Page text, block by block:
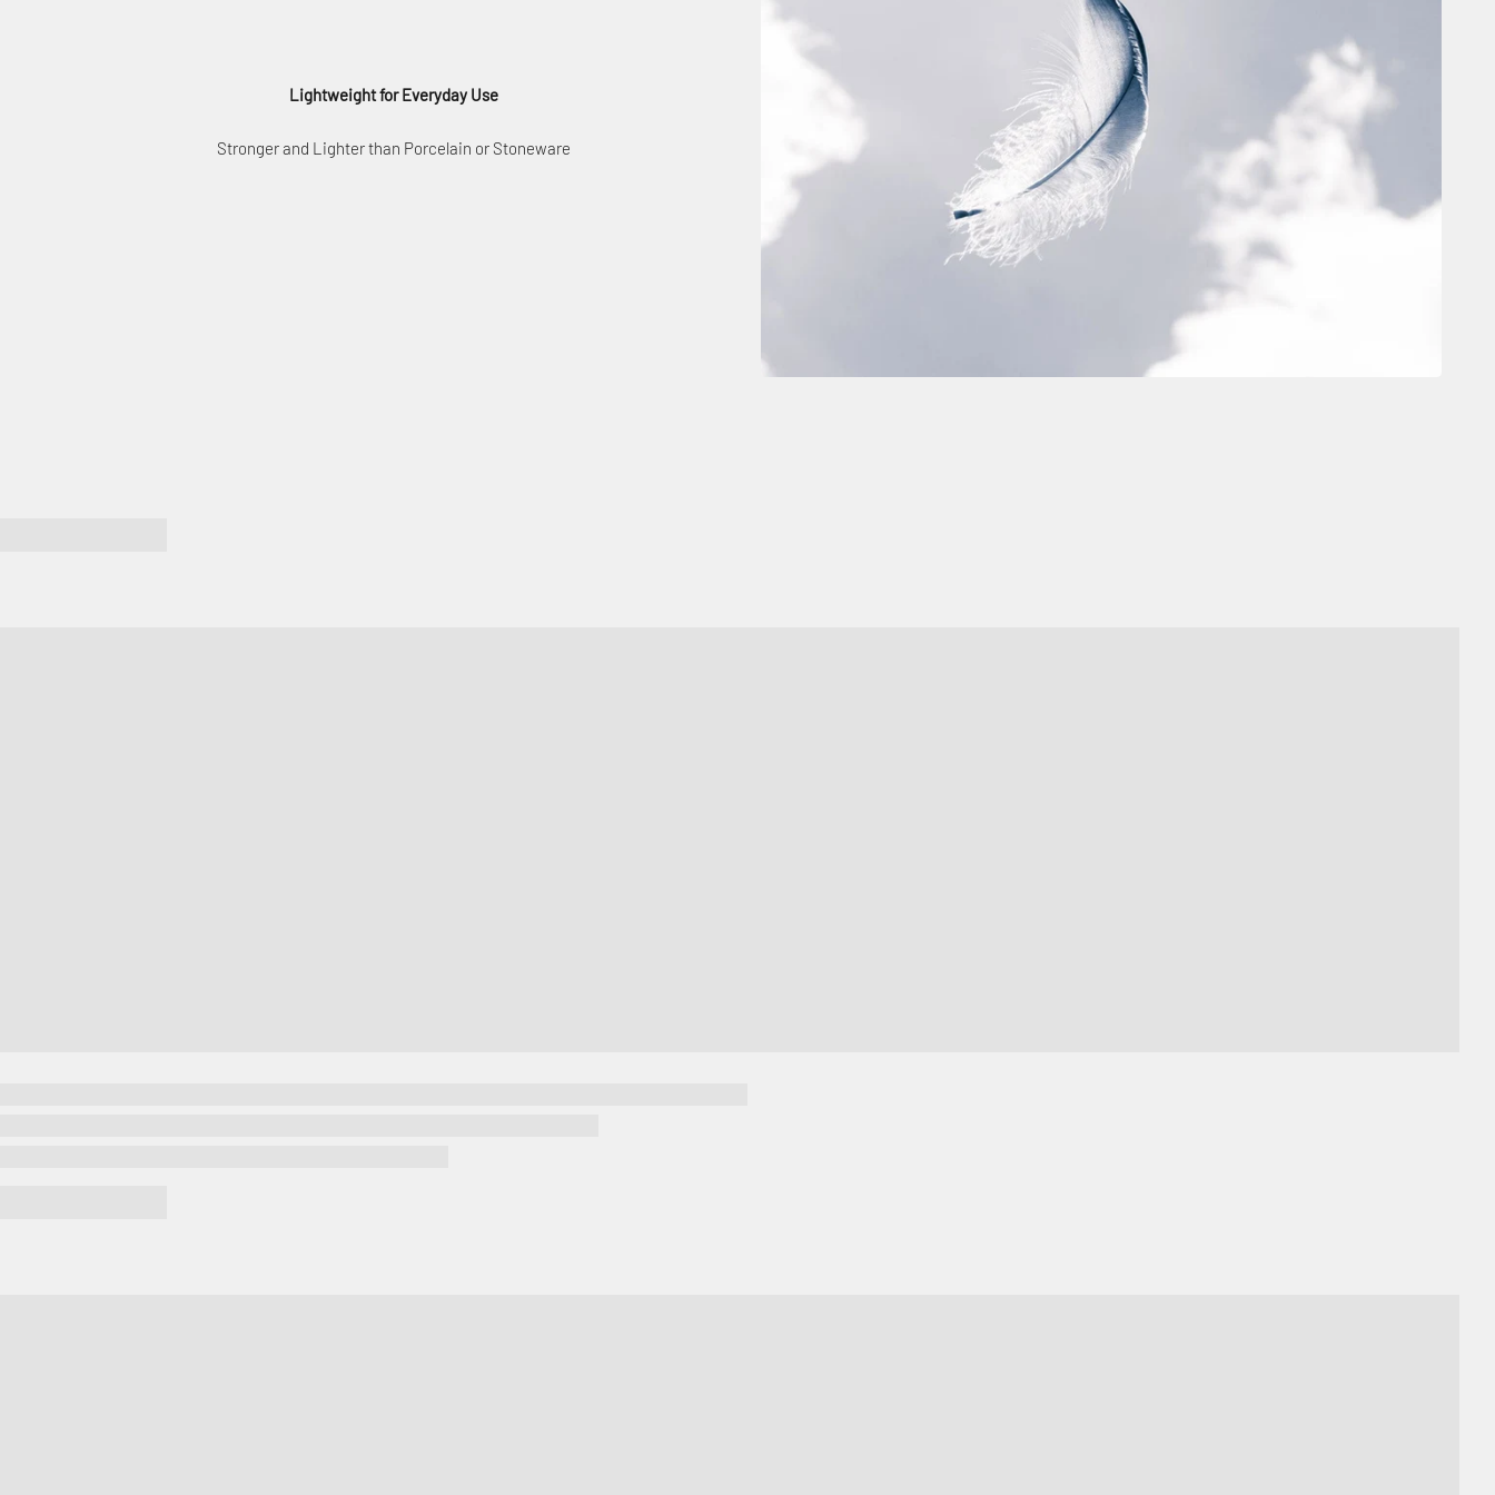
Lightweight for Everyday Use
Stronger and Lighter than Porcelain or Stoneware